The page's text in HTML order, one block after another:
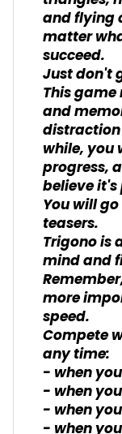
and flying
matter
succeed.
Just don't
This game
and
while, you
progress,
believe
You will
teasers.
Trigono is
mind and
more
speed.
Compete
any time:
- when
- when
- when